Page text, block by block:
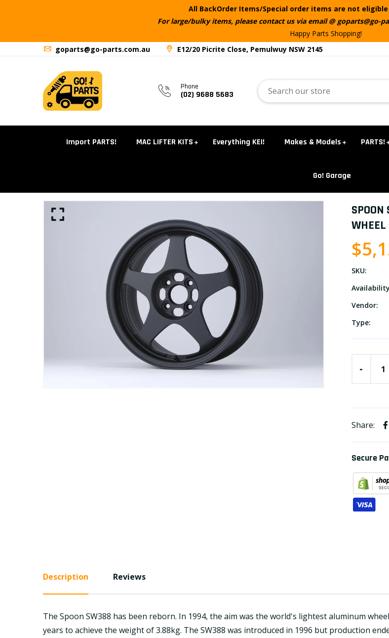
All BackOrder Items/Special order items are not
For large/bulky items, please contact us via email @ goparts@go-
Happy Parts Shopping!
goparts@go-parts.com.au
E12/20 Picrite Close, Pemulwuy NSW 2145
Phone
(02) 9688 5683
Import PARTS! MAC LIFTER KITS Everything KEI! Makes & Models PARTS!
Go! Garage
WHEEL
SKU:
Vendor:
Type:
-
Share:
Secure
Description Reviews
The Spoon SW388 has been reborn. In 1994, the aim was the world's lightest aluminum
years to achieve the weight of 3.88kg. The SW388 was introduced in 1996 but production